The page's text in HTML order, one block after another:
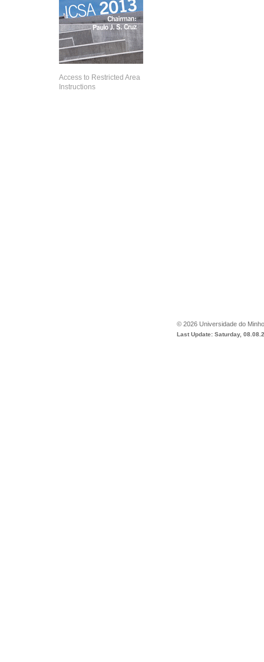
Access to Restricted Area
Instructions
© 2026 Universidade do Minho
Last Update: Saturday,